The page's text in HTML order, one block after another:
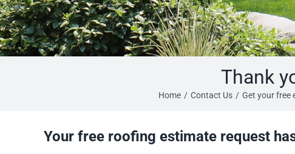
Thank
Home / Contact Us / Get your free
Your free roofing estimate request